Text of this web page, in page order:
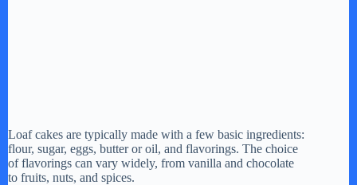
Loaf cakes are typically made with a few basic ingredients:
flour, sugar, eggs, butter or oil, and flavorings. The choice
of flavorings can vary widely, from vanilla and chocolate
to fruits, nuts, and spices.